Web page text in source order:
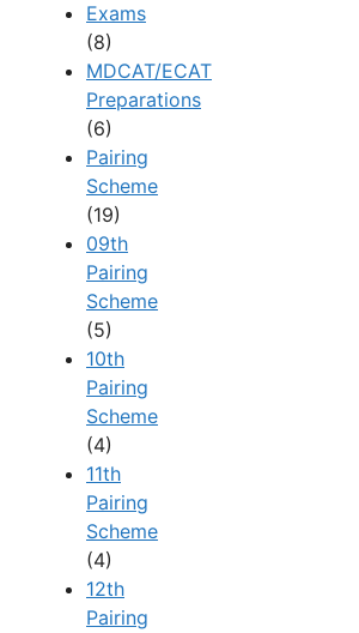
Exams
(8)
MDCAT/ECAT
Preparations
(6)
Pairing
Scheme
(19)
09th
Pairing
Scheme
(5)
10th
Pairing
Scheme
(4)
11th
Pairing
Scheme
(4)
12th
Pairing